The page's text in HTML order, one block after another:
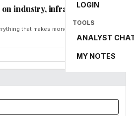
LOGIN
TOOLS
ANALYST
MY NOTES
industry, infrastructure,
that makes money and the world
Subscribe